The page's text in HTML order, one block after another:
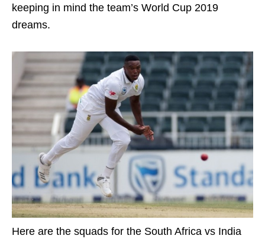
keeping in mind the team’s World Cup 2019
dreams.
Here are the squads for the South Africa vs India